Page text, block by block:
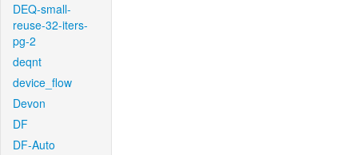
DEQ-small-
reuse-32-iters-
pg-2
deqnt
device_flow
Devon
DF
DF-Auto